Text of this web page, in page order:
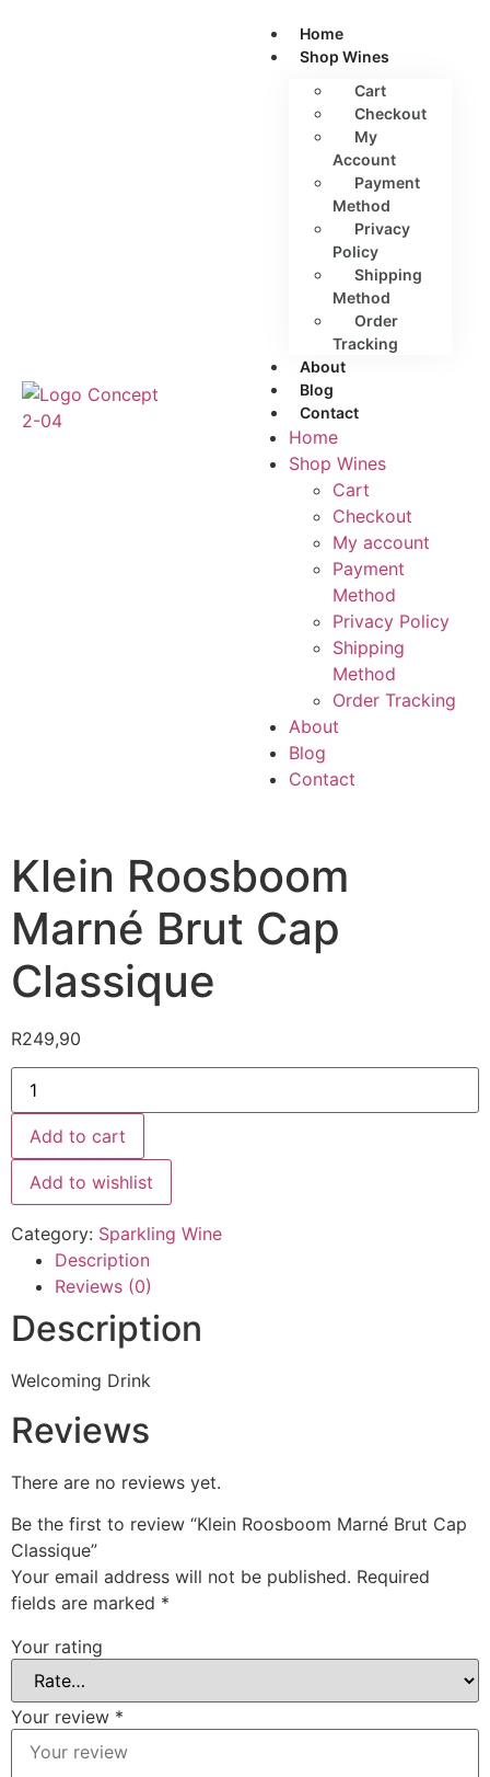
Home
Shop Wines
Cart
Checkout
My
Account
Payment
Method
Privacy
Policy
Shipping
Method
Order
Tracking
About
Blog
Contact
Home
Shop Wines
Cart
Checkout
My account
Payment
Method
Privacy Policy
Shipping
Method
Order Tracking
About
Blog
Contact
Klein Roosboom
Marné Brut Cap
Classique
R249,90
Add to cart
Add to wishlist
Category: Sparkling Wine
Description
Reviews (0)
Description
Welcoming Drink
Reviews
There are no reviews yet.
Be the first to review “Klein Roosboom Marné Brut Cap
Classique”
Your email address will not be published. Required
fields are marked *
Your rating
Your review *